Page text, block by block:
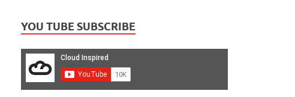
YOU TUBE SUBSCRIBE